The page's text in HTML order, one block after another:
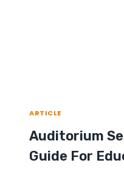
ARTICLE
Auditorium
Guide For